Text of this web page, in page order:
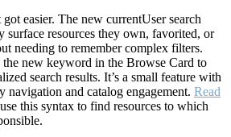
easier. The new currentUser search
surface resources they own, favorited, or
needing to remember complex filters.
the new keyword in the Browse Card to
search results. It’s a small feature with
navigation and catalog engagement. Read
this syntax to find resources to which